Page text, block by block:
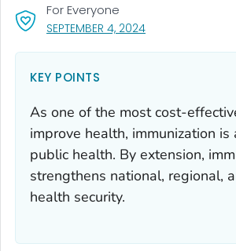
SEPTEMBER 4, 2024, VISIT LINK FOR
For Everyone
KEY POINTS
As one of the most cost-
improve health, immunization
public health. By extension,
strengthens national, regional,
health security.